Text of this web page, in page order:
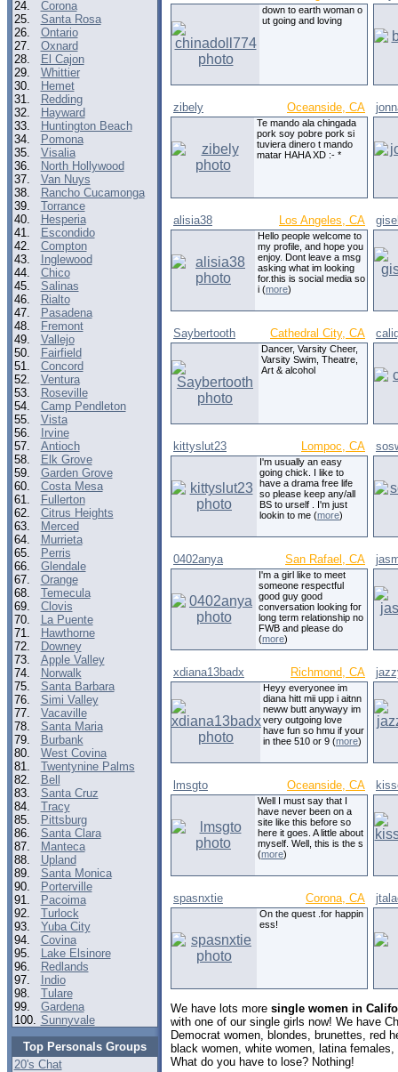
24.
Corona
25.
Santa Rosa
26.
Ontario
27.
Oxnard
28.
El Cajon
29.
Whittier
30.
Hemet
31.
Redding
32.
Hayward
33.
Huntington Beach
34.
Pomona
35.
Visalia
36.
North Hollywood
37.
Van Nuys
38.
Rancho Cucamonga
39.
Torrance
40.
Hesperia
41.
Escondido
42.
Compton
43.
Inglewood
44.
Chico
45.
Salinas
46.
Rialto
47.
Pasadena
48.
Fremont
49.
Vallejo
50.
Fairfield
51.
Concord
52.
Ventura
53.
Roseville
54.
Camp Pendleton
55.
Vista
56.
Irvine
57.
Antioch
58.
Elk Grove
59.
Garden Grove
60.
Costa Mesa
61.
Fullerton
62.
Citrus Heights
63.
Merced
64.
Murrieta
65.
Perris
66.
Glendale
67.
Orange
68.
Temecula
69.
Clovis
70.
La Puente
71.
Hawthorne
72.
Downey
73.
Apple Valley
74.
Norwalk
75.
Santa Barbara
76.
Simi Valley
77.
Vacaville
78.
Santa Maria
79.
Burbank
80.
West Covina
81.
Twentynine Palms
82.
Bell
83.
Santa Cruz
84.
Tracy
85.
Pittsburg
86.
Santa Clara
87.
Manteca
88.
Upland
89.
Santa Monica
90.
Porterville
91.
Pacoima
92.
Turlock
93.
Yuba City
94.
Covina
95.
Lake Elsinore
96.
Redlands
97.
Indio
98.
Tulare
99.
Gardena
100. Sunnyvale
Top Personals Groups
20's Chat
down to earth woman o
ut going and loving
zibely Oceanside, CA
Te mando ala chingada
pork soy pobre pork si
tuviera dinero t mando
matar HAHA XD :- *
alisia38 Los Angeles, CA
Hello people welcome to
my profile, and hope you
enjoy. Dont leave a msg
asking what im looking
for.this is social media so
i (more)
Saybertooth Cathedral City, CA
Dancer, Varsity Cheer,
Varsity Swim, Theatre,
Art & alcohol
kittyslut23 Lompoc, CA
I'm usually an easy
going chick. I like to
have a drama free life
so please keep any/all
BS to urself . I'm just
lookin to me (more)
0402anya San Rafael, CA
I'm a girl like to meet
someone respectful
good guy good
conversation looking for
long term relationship no
FWB and please do
(more)
xdiana13badx Richmond, CA
Heyy everyonee im
diana hitt mii upp i aitnn
neww butt anywayy im
very outgoing love
have fun so hmu if your
in thee 510 or 9 (more)
lmsgto Oceanside, CA
Well I must say that I
have never been on a
site like this before so
here it goes. A little about
myself. Well, this is the s
(more)
spasnxtie Corona, CA
On the quest .for happin
ess!
We have lots more single women in
with one of our single girls now! We have
Democrat women, blondes, brunettes, red
black women, white women, latina
What do you have to lose? Nothing!